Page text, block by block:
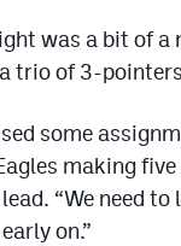
was a bit of a
trio of 3-
some
making
“We need
on.”